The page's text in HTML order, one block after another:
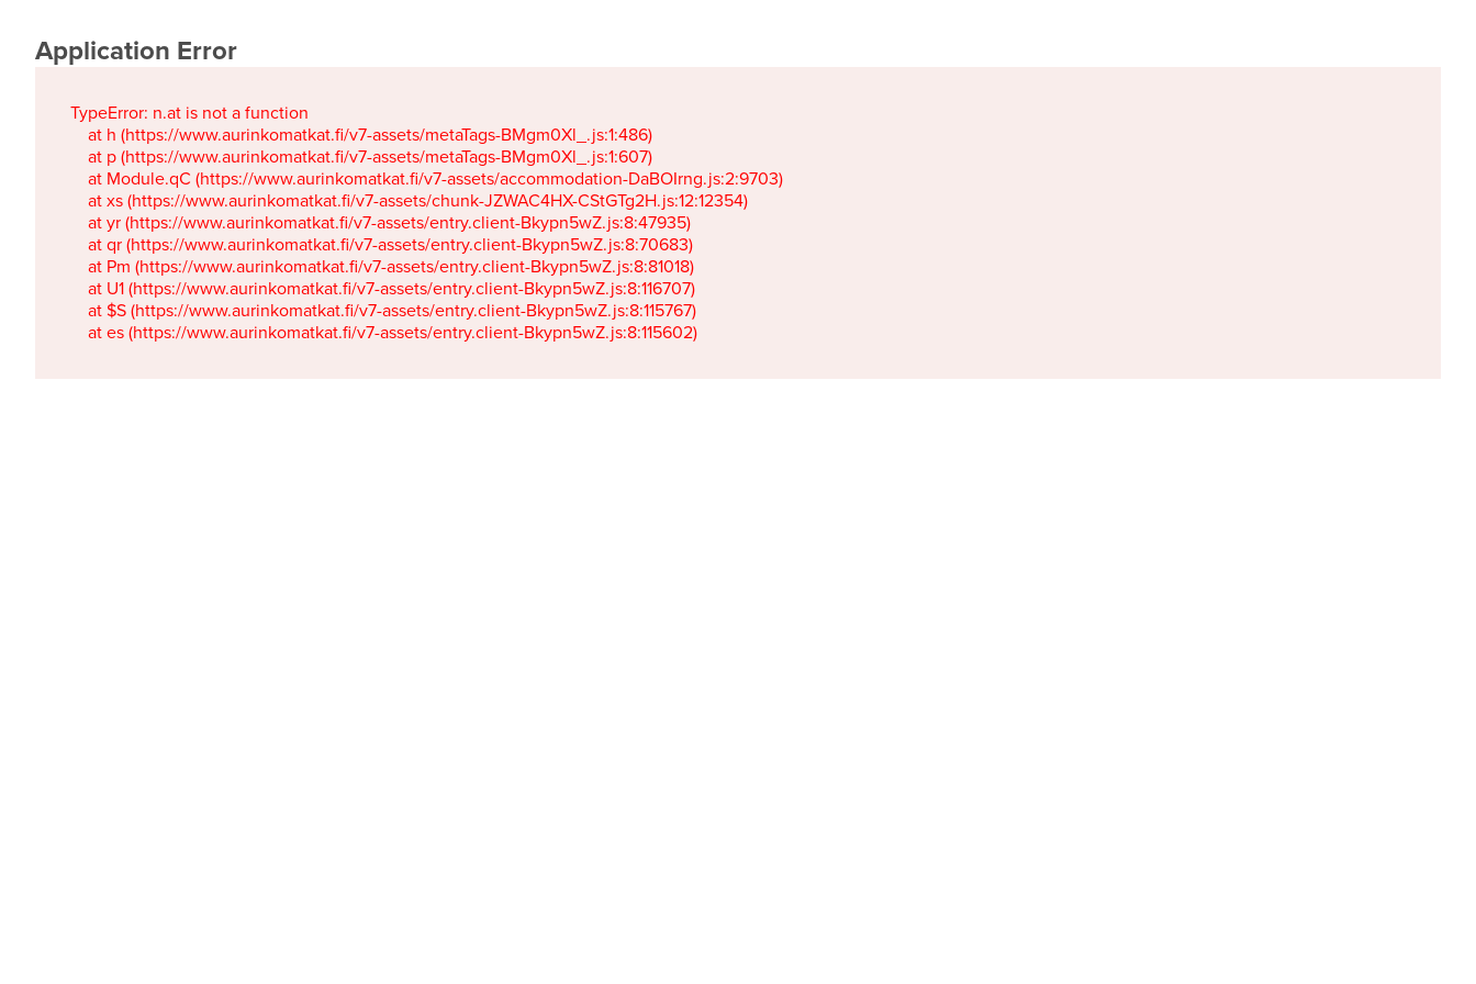
Application Error
TypeError: n.at is not a function
    at h (https://www.aurinkomatkat.fi/v7-assets/metaTags-BMgm0Xl_.js:1:486)
    at p (https://www.aurinkomatkat.fi/v7-assets/metaTags-BMgm0Xl_.js:1:607)
    at Module.qC (https://www.aurinkomatkat.fi/v7-assets/accommodation-DaBOIrng.js:2:9703)
    at xs (https://www.aurinkomatkat.fi/v7-assets/chunk-JZWAC4HX-CStGTg2H.js:12:12354)
    at yr (https://www.aurinkomatkat.fi/v7-assets/entry.client-Bkypn5wZ.js:8:47935)
    at qr (https://www.aurinkomatkat.fi/v7-assets/entry.client-Bkypn5wZ.js:8:70683)
    at Pm (https://www.aurinkomatkat.fi/v7-assets/entry.client-Bkypn5wZ.js:8:81018)
    at U1 (https://www.aurinkomatkat.fi/v7-assets/entry.client-Bkypn5wZ.js:8:116707)
    at $S (https://www.aurinkomatkat.fi/v7-assets/entry.client-Bkypn5wZ.js:8:115767)
    at es (https://www.aurinkomatkat.fi/v7-assets/entry.client-Bkypn5wZ.js:8:115602)